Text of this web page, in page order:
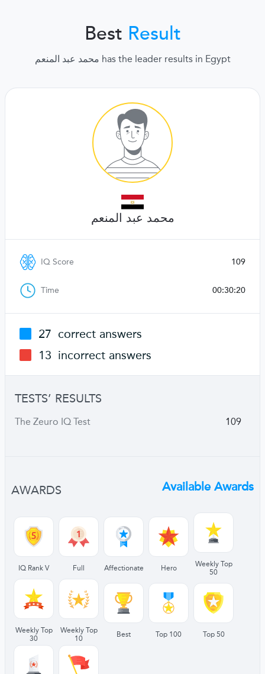
Best Result
محمد عبد المنعم has the leader results in Egypt
محمد عبد المنعم
IQ Score 109
Time 00:30:20
27 correct answers
13 incorrect answers
TESTS’ RESULTS
The Zeuro IQ Test 109
AWARDS Available Awards
IQ Rank V Full Affectionate Hero
Weekly Top
50
Weekly Top
30
Weekly Top
10
Best Top 100 Top 50